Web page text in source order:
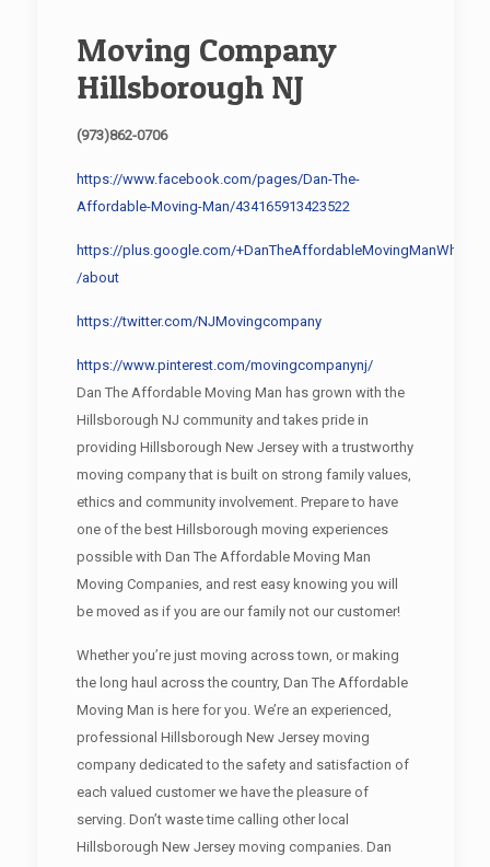
Moving Company
Hillsborough NJ
(973)862-0706
https://www.facebook.com/pages/Dan-The-
Affordable-Moving-Man/434165913423522
https://plus.google.com/
/about
https://twitter.com/NJMovingcompany
https://www.pinterest.com/movingcompanynj/
Dan The Affordable Moving Man has grown with the
Hillsborough NJ community and takes pride in
providing Hillsborough New Jersey with a trustworthy
moving company that is built on strong family values,
ethics and community involvement. Prepare to have
one of the best Hillsborough moving experiences
possible with Dan The Affordable Moving Man
Moving Companies, and rest easy knowing you will
be moved as if you are our family not our customer!
Whether you’re just moving across town, or making
the long haul across the country, Dan The Affordable
Moving Man is here for you. We’re an experienced,
professional Hillsborough New Jersey moving
company dedicated to the safety and satisfaction of
each valued customer we have the pleasure of
serving. Don’t waste time calling other local
Hillsborough New Jersey moving companies. Dan